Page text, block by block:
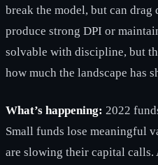
break the model, but can drag
produce strong DPI or
solvable with discipline, but
how much the landscape has
What’s happening: 2022
Small funds lose meaningful
are slowing their capital calls.